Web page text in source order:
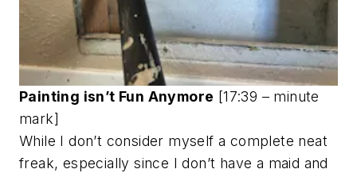
Painting isn’t Fun Anymore [17:39 – minute
mark]
While I don’t consider myself a complete neat
freak, especially since I don’t have a maid and